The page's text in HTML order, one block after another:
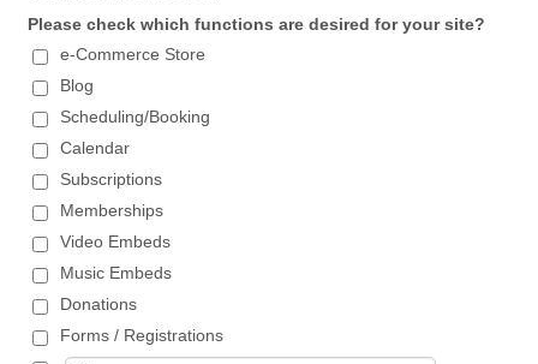
Please check which functions are desired for your site?
e-Commerce Store
Blog
Scheduling/Booking
Calendar
Subscriptions
Memberships
Video Embeds
Music Embeds
Donations
Forms / Registrations